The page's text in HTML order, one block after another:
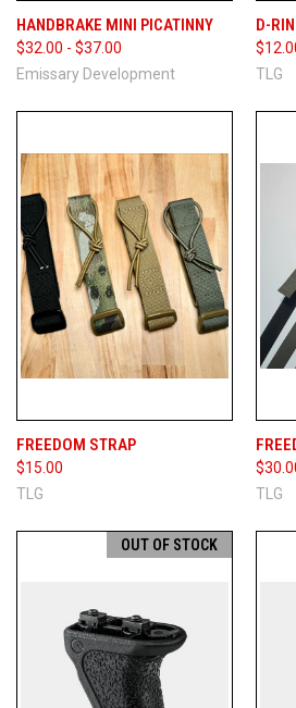
HANDBRAKE MINI PICATINNY
$32.00 - $37.00
Emissary Development
D-
TLG
FREEDOM STRAP
$15.00
TLG
TLG
OUT OF STOCK